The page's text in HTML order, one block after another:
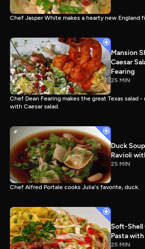
Chef Jasper White makes a hearty new England
Mansion
Caesar
Fearing
25 MIN
Chef Dean Fearing makes the great Texas salad
with Caesar salad.
Duck
Ravioli
25 MIN
Chef Alfred Portale cooks Julia's favorite, duck.
Soft-Shell
Pasta
25 MIN